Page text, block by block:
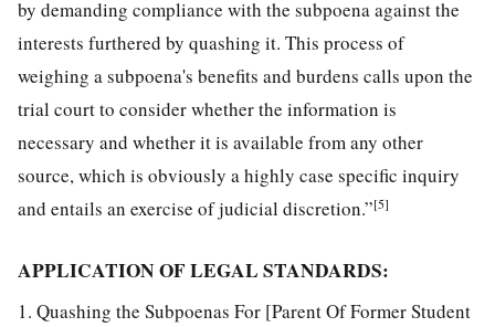
by demanding compliance with the subpoena against the
interests furthered by quashing it. This process of
weighing a subpoena's benefits and burdens calls upon the
trial court to consider whether the information is
necessary and whether it is available from any other
source, which is obviously a highly case specific inquiry
and entails an exercise of judicial discretion.”[5]
APPLICATION OF LEGAL STANDARDS:
1. Quashing the Subpoenas For [Parent Of Former Student